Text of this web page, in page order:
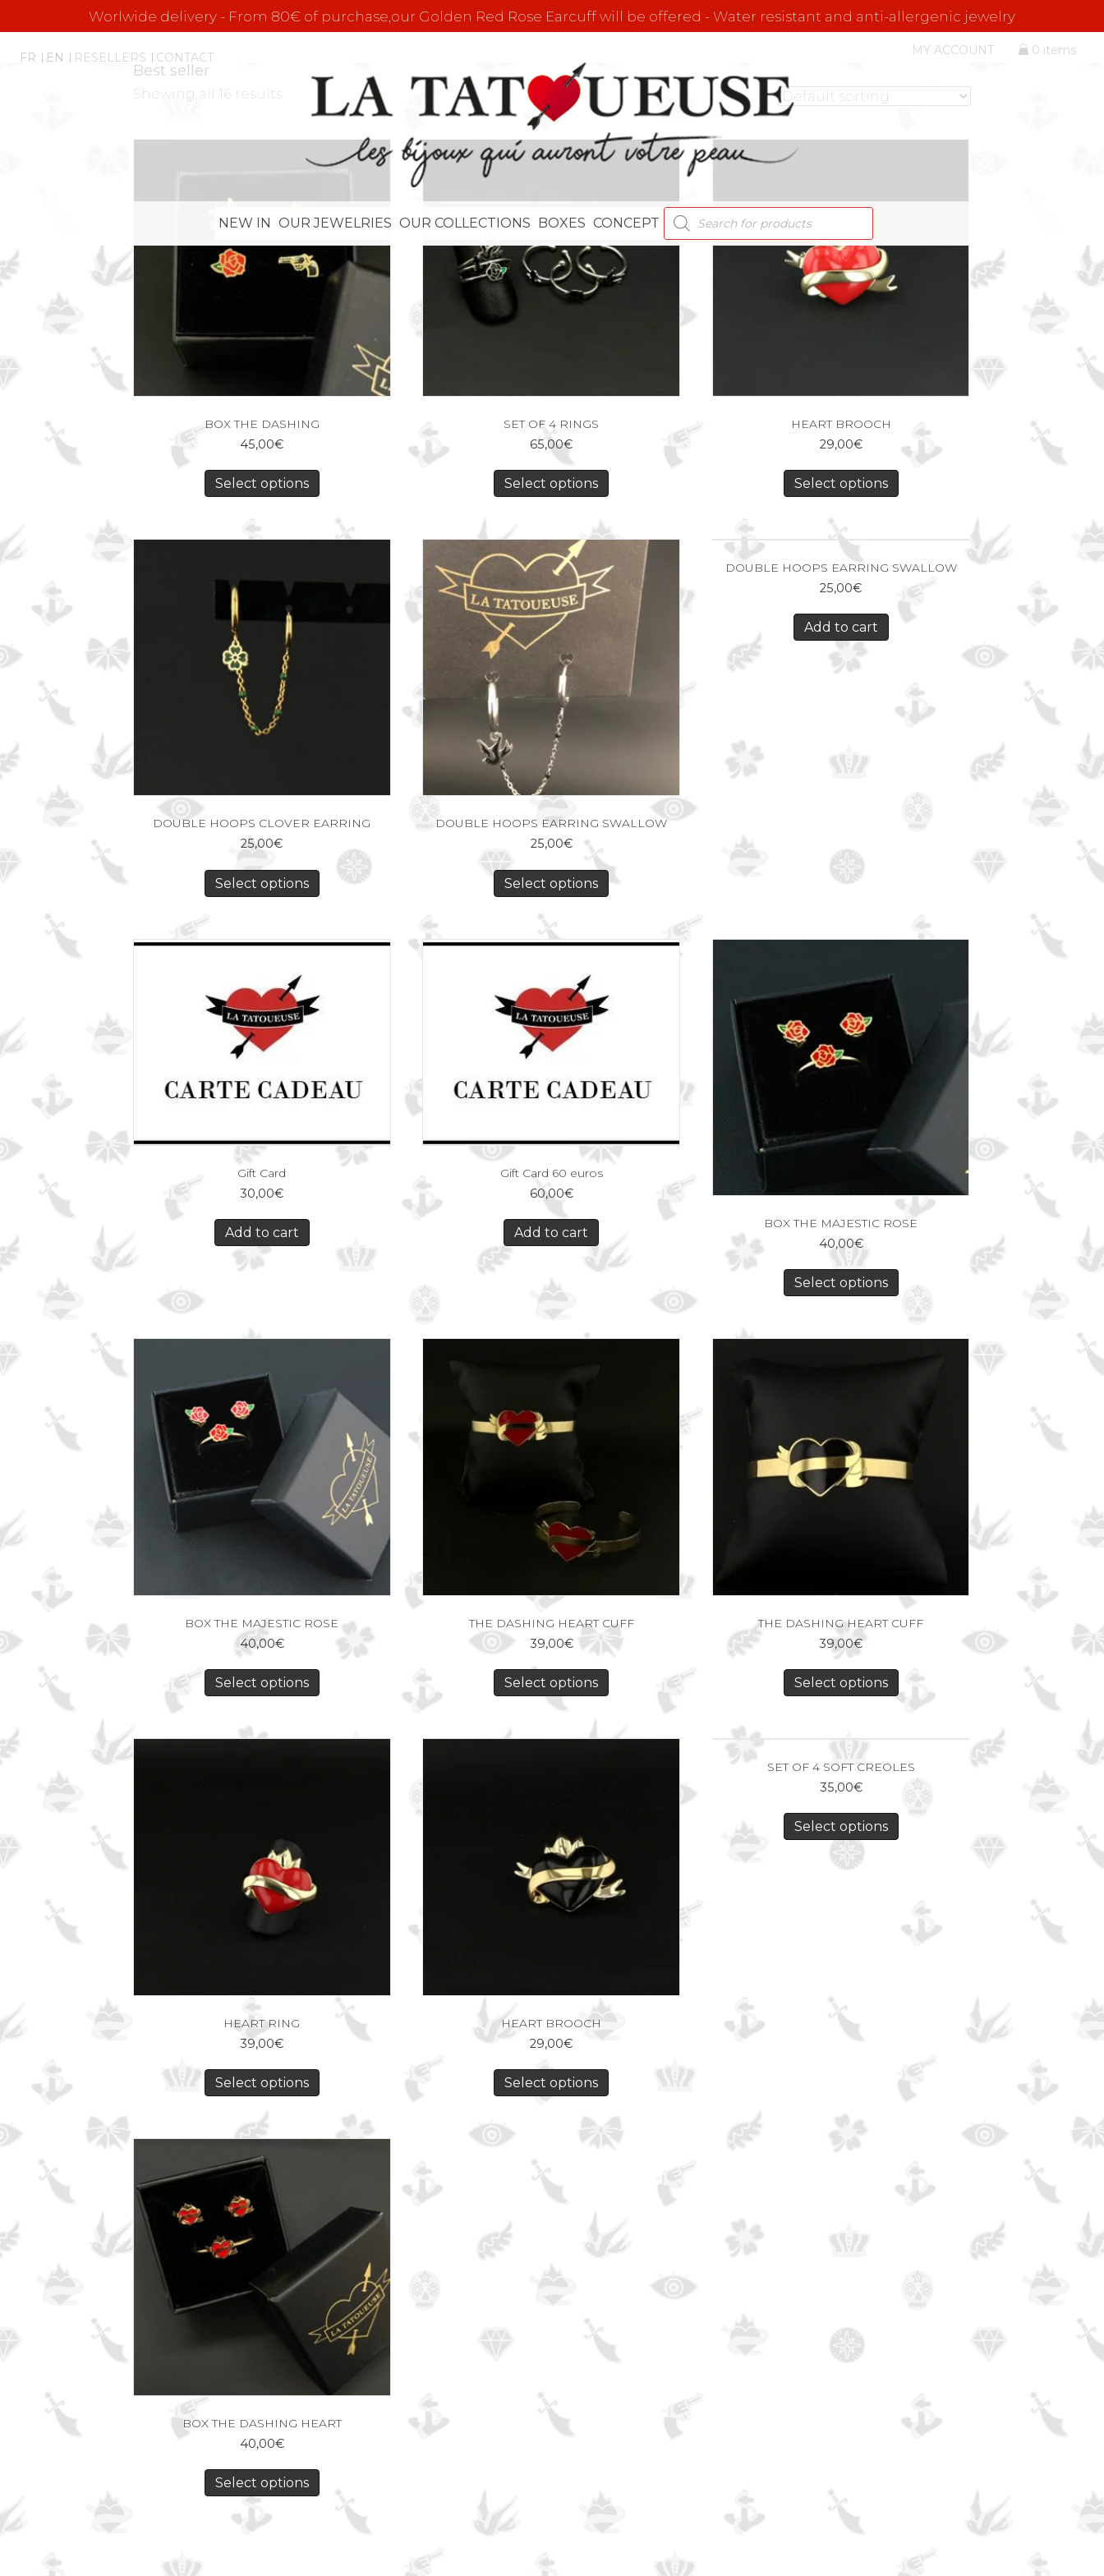
Worlwide delivery - From 80€ of purchase,our Golden Red Rose Earcuff will be offered - Water resistant and anti-allergenic jewelry
FR EN RESELLERS CONTACT
MY ACCOUNT 0 items
NEW IN OUR JEWELRIES OUR COLLECTIONS BOXES CONCEPT
PRODUCTS
SEARCH
Best seller
Showing all 16 results
BOX THE DASHING
45,00€
Select options
SET OF 4 RINGS
65,00€
Select options
HEART BROOCH
29,00€
Select options
DOUBLE HOOPS CLOVER EARRING
25,00€
Select options
DOUBLE HOOPS EARRING SWALLOW
25,00€
Select options
DOUBLE HOOPS EARRING SWALLOW
25,00€
Add to cart
Gift Card
30,00€
Add to cart
Gift Card 60 euros
60,00€
Add to cart
BOX THE MAJESTIC ROSE
40,00€
Select options
BOX THE MAJESTIC ROSE
40,00€
Select options
THE DASHING HEART CUFF
39,00€
Select options
THE DASHING HEART CUFF
39,00€
Select options
HEART RING
39,00€
Select options
HEART BROOCH
29,00€
Select options
SET OF 4 SOFT CREOLES
35,00€
Select options
BOX THE DASHING HEART
40,00€
Select options